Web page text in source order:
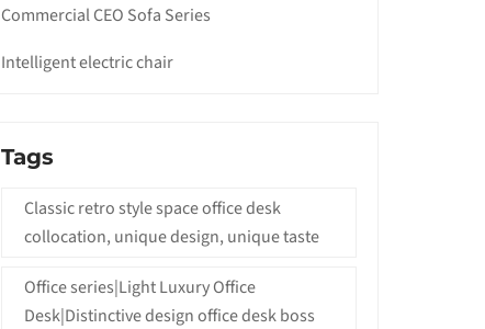
Commercial CEO Sofa Series
Intelligent electric chair
Tags
Classic retro style space office desk
collocation, unique design, unique taste
Office series|Light Luxury Office
Desk|Distinctive design office desk boss